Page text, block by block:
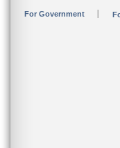
For Government